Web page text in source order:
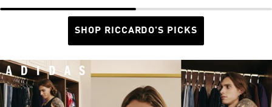
SHOP RICCARDO'S PICKS